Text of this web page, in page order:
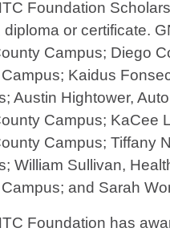
Foundation
diploma or certificate.
Campus; Diego
Kaidus
Austin Hightower,
Campus; KaCee
Campus; Tiffany
William Sullivan,
and Sarah
Foundation has